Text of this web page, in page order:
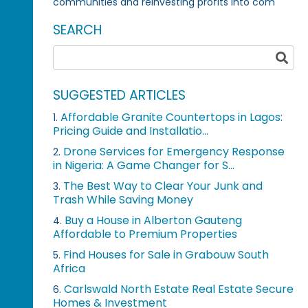
SEARCH
SUGGESTED ARTICLES
1. Affordable Granite Countertops in Lagos:
Pricing Guide and Installatio...
2. Drone Services for Emergency Response
in Nigeria: A Game Changer for S...
3. The Best Way to Clear Your Junk and
Trash While Saving Money
4. Buy a House in Alberton Gauteng
Affordable to Premium Properties
5. Find Houses for Sale in Grabouw South
Africa
6. Carlswald North Estate Real Estate Secure
Homes & Investment